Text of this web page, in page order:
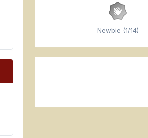
Newbie (1/14)